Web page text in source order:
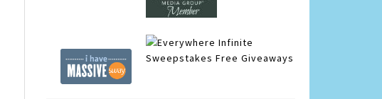
Infinite
Sweepstakes Free Giveaways